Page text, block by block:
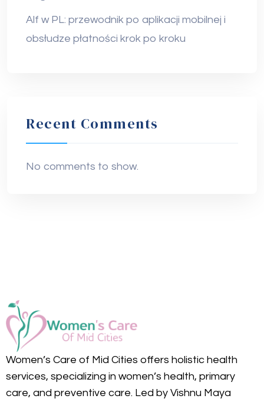
Alf w PL: przewodnik po aplikacji mobilnej i
obsłudze płatności krok po kroku
Recent Comments
No comments to show.
Women’s Care of Mid Cities offers holistic health
services, specializing in women’s health, primary
care, and preventive care. Led by Vishnu Maya